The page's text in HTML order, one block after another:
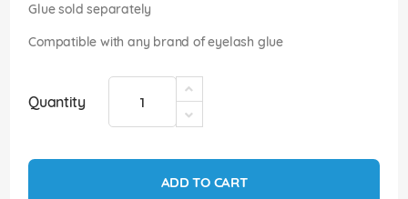
Glue sold separately
Compatible with any brand of eyelash glue
Quantity
ADD TO CART